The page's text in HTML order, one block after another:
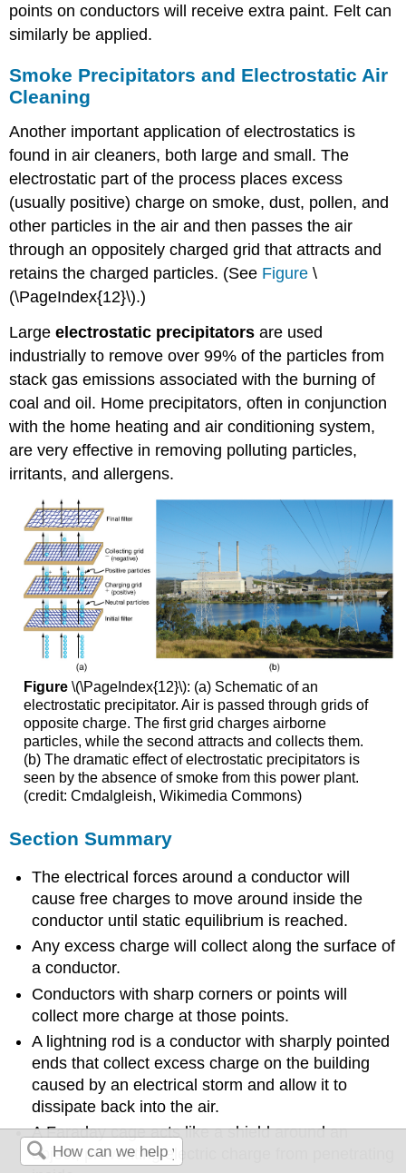
points on conductors will receive extra paint. Felt can
similarly be applied.
Smoke Precipitators and Electrostatic Air
Cleaning
Another important application of electrostatics is
found in air cleaners, both large and small. The
electrostatic part of the process places excess
(usually positive) charge on smoke, dust, pollen, and
other particles in the air and then passes the air
through an oppositely charged grid that attracts and
retains the charged particles. (See Figure \
(\PageIndex{12}\).)
Largeelectrostatic precipitators are used
industrially to remove over 99% of the particles from
stack gas emissions associated with the burning of
coal and oil. Home precipitators, often in conjunction
with the home heating and air conditioning system,
are very effective in removing polluting particles,
irritants, and allergens.
Figure \(\PageIndex{12}\): (a) Schematic of an
electrostatic precipitator. Air is passed through grids of
opposite charge. The first grid charges airborne
particles, while the second attracts and collects them.
(b) The dramatic effect of electrostatic precipitators is
seen by the absence of smoke from this power plant.
(credit: Cmdalgleish, Wikimedia Commons)
Section Summary
The electrical forces around a conductor will
cause free charges to move around inside the
conductor until static equilibrium is reached.
Any excess charge will collect along the surface of
a conductor.
Conductors with sharp corners or points will
collect more charge at those points.
A lightning rod is a conductor with sharply pointed
ends that collect excess charge on the building
caused by an electrical storm and allow it to
dissipate back into the air.
A Faraday cage acts like a shield around an
object, preventing electric charge from penetrating